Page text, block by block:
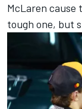
McLaren cause
tough one, but